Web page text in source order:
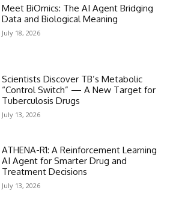
Meet BiOmics: The AI Agent Bridging
Data and Biological Meaning
July 18, 2026
Scientists Discover TB’s Metabolic
“Control Switch” — A New Target for
Tuberculosis Drugs
July 13, 2026
ATHENA-R1: A Reinforcement Learning
AI Agent for Smarter Drug and
Treatment Decisions
July 13, 2026